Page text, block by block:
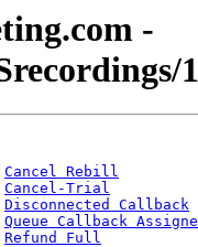
-
Cancel Rebill
Cancel-Trial
Disconnected Callback
Queue Callback
Refund Full